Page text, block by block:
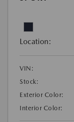
Location:
VIN:
Stock:
Exterior Color:
Interior Color: